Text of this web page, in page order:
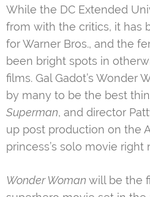
While the DC Extended
from with the critics, it has
for Warner Bros., and the
been bright spots in
films. Gal Gadot’s Wonder
by many to be the best
Superman, and director
up post production on the
princess’s solo movie right
Wonder Woman will be the